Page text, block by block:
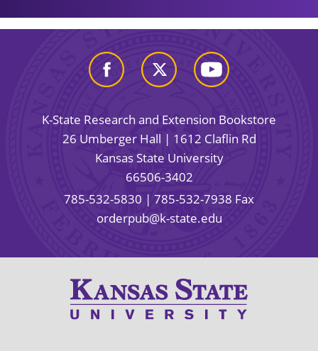
K-State Research and Extension Bookstore
26 Umberger Hall | 1612 Claflin Rd
Kansas State University
66506-3402
785-532-5830 | 785-532-7938 Fax
orderpub@k-state.edu